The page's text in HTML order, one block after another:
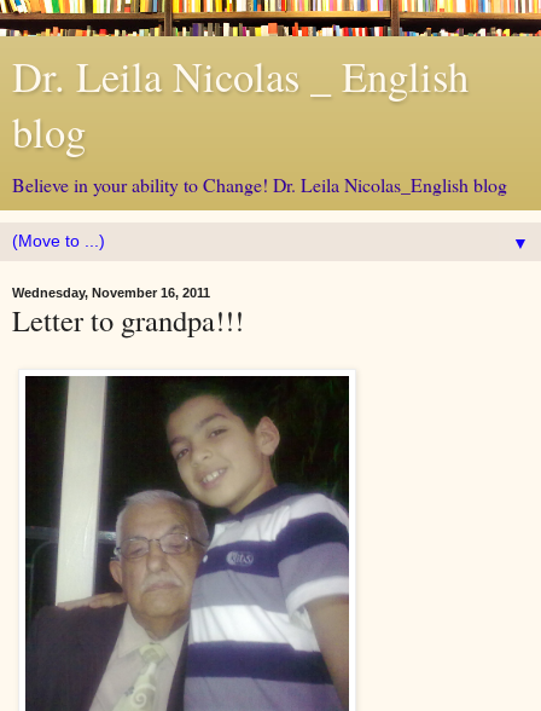
Dr. Leila Nicolas _ English
blog
Believe in your ability to Change! Dr. Leila Nicolas_English blog
▼
Wednesday, November 16, 2011
Letter to grandpa!!!